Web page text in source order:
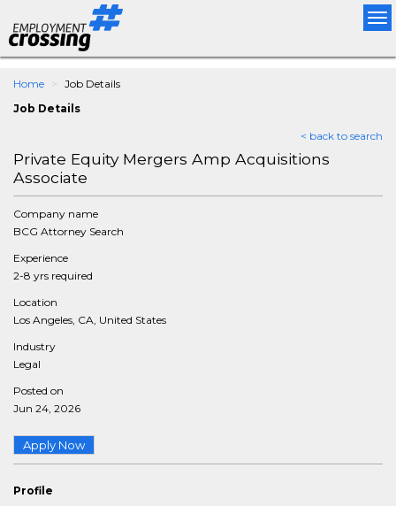
Home
Job Details
Job Details
< back to search
Private Equity Mergers Amp Acquisitions
Associate
Company name
BCG Attorney Search
Experience
2-8 yrs required
Location
Los Angeles, CA, United States
Industry
Legal
Posted on
Jun 24, 2026
Apply Now
Profile